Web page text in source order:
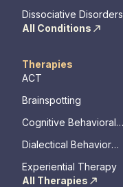
Dissociative Disorders
All Conditions
Therapies
ACT
Brainspotting
Cognitive Behavioral
Dialectical Behavior
Experiential Therapy
All Therapies